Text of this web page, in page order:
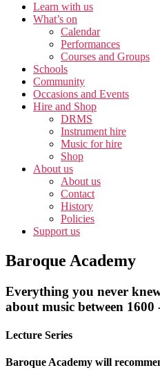
Learn with us
What’s on
Calendar
Performances
Courses and Groups
Schools
Community
Occasions and Events
Hire and Shop
DRMS
Instrument hire
Music for hire
Shop
About us
About us
Contact
History
Policies
Support us
Baroque Academy
Everything you never
about music between 1600
Lecture Series
Baroque Academy will